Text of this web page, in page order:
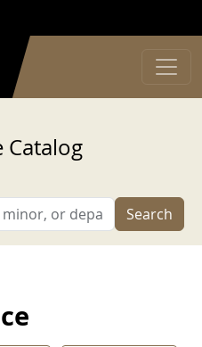
Catalog
Search